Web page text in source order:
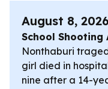
August 8,
School Shooting
Nonthaburi
girl died in
nine after a 14-